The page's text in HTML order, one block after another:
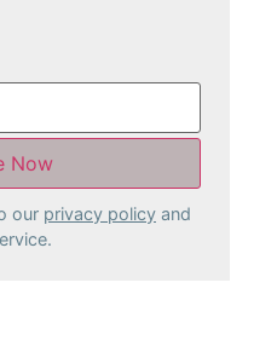
our privacy policy and